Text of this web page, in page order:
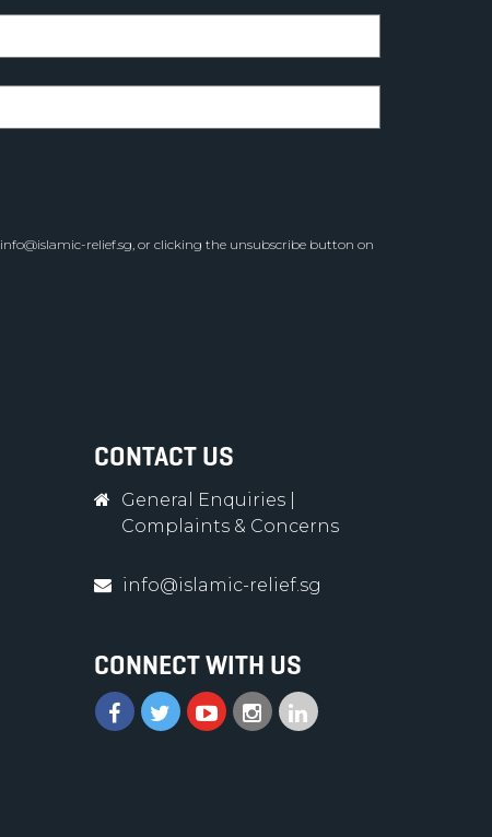
info@islamic-relief.sg, or clicking the unsubscribe button on
CONTACT US
General Enquiries|
Complaints & Concerns
info@islamic-relief.sg
CONNECT WITH US